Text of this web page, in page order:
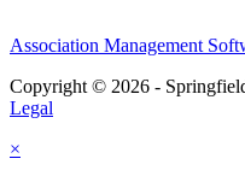
Association Management
Copyright © 2026 -
Legal
×